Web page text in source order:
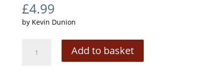
£4.99
by Kevin Dunion
Add to basket